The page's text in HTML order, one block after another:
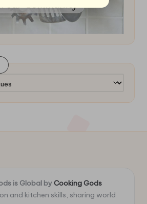
is Global by Cooking Gods
and kitchen skills, sharing world